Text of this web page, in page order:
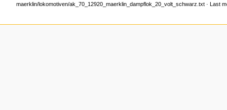
maerklin/lokomotiven/ak_70_12920_maerklin_dampflok_20_volt_schwarz.txt· Last